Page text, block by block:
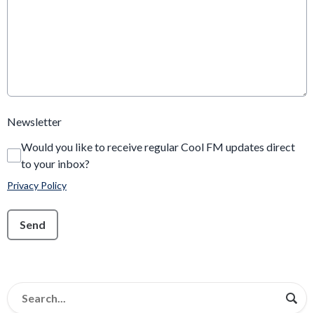
Newsletter
Would you like to receive regular Cool FM updates direct
to your inbox?
Privacy Policy
This can be left alone:
Send